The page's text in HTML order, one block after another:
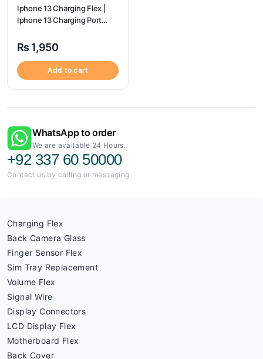
Iphone 13 Charging Flex |
Iphone 13 Charging Port
₨ 1,950
Add to cart
WhatsApp to order
We are available 24 Hours.
+92 337 60 50000
Contact us by calling or messaging
Charging Flex
Back Camera Glass
Finger Sensor Flex
Sim Tray Replacement
Volume Flex
Signal Wire
Display Connectors
LCD Display Flex
Motherboard Flex
Back Cover